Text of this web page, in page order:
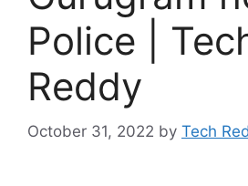
Police |
Reddy
October 31, 2022 by Tech